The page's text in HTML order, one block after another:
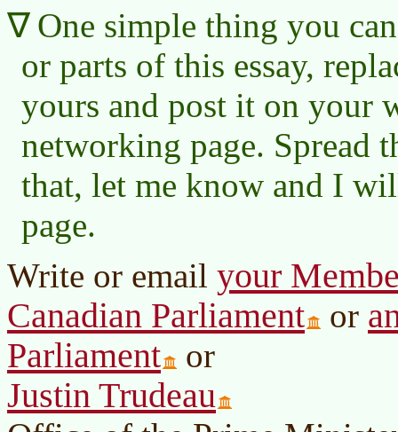
One simple thing you
or parts of this essay,
yours and post it on your
networking page. Spread
that, let me know and I
page.
Write or email your
Canadian Parliament
or
Parliament
or
Justin Trudeau